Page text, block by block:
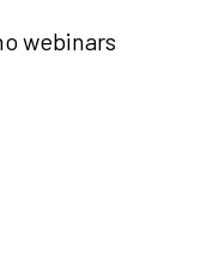
webinars